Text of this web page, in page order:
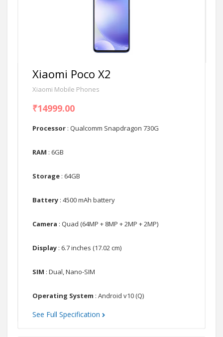
Xiaomi Poco X2
Xiaomi Mobile Phones
₹14999.00
Processor : Qualcomm Snapdragon 730G
RAM : 6GB
Storage : 64GB
Battery : 4500 mAh battery
Camera : Quad (64MP + 8MP + 2MP + 2MP)
Display : 6.7 inches (17.02 cm)
SIM : Dual, Nano-SIM
Operating System : Android v10 (Q)
See Full Specification